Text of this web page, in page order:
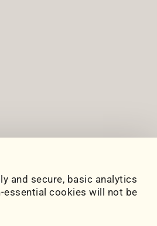
and secure, basic analytics
cookies will not be